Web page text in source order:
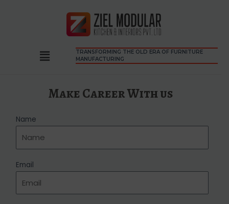
TRANSFORMING THE OLD ERA OF FURNITURE
MANUFACTURING
Make Career With us
Name
Email